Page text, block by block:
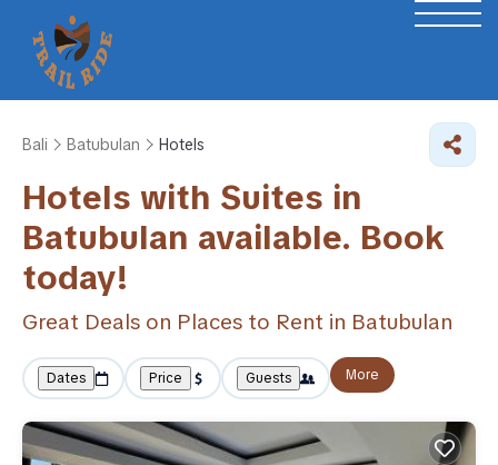
Bali Batubulan Hotels
Hotels with Suites in
Batubulan available. Book
today!
Great Deals on Places to Rent in Batubulan
Dates Price Guests More